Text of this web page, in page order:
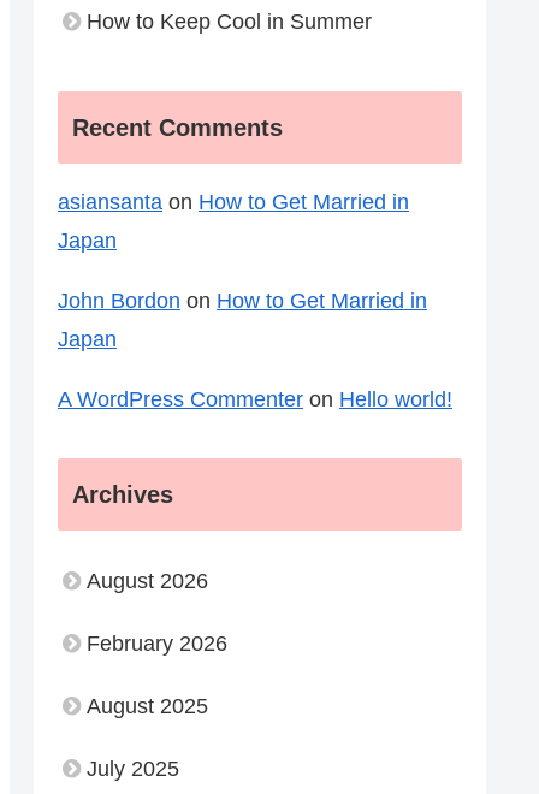
How to Keep Cool in Summer
Recent Comments
asiansanta on How to Get Married in
Japan
John Bordon on How to Get Married in
Japan
A WordPress Commenter on Hello world!
Archives
August 2026
February 2026
August 2025
July 2025